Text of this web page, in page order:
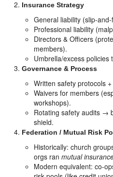
Insurance Strategy
General liability (slip-
Professional liability
Directors & Officers
members).
Umbrella/excess policies
Governance & Process
Written safety protocols
Waivers for members
workshops).
Rotating safety audits →
shield.
Federation / Mutual Risk
Historically: church
orgs ran mutual
Modern equivalent: co-